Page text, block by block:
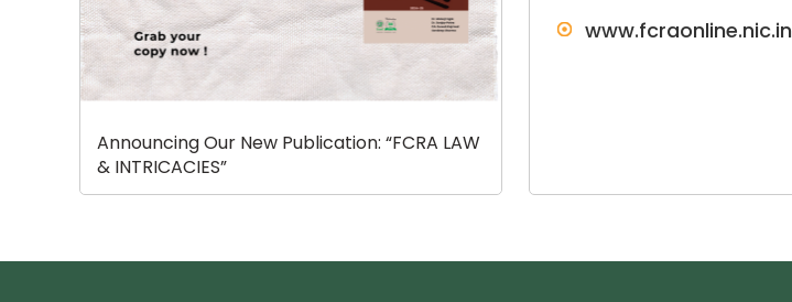
Announcing Our New Publication: “FCRA LAW
& INTRICACIES”
www.fcraonline.nic.in